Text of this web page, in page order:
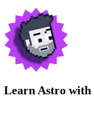
Learn Astro with